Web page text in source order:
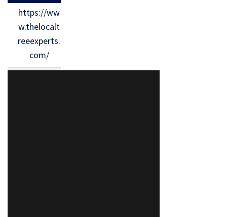
https://ww
w.thelocalt
reeexperts.
com/